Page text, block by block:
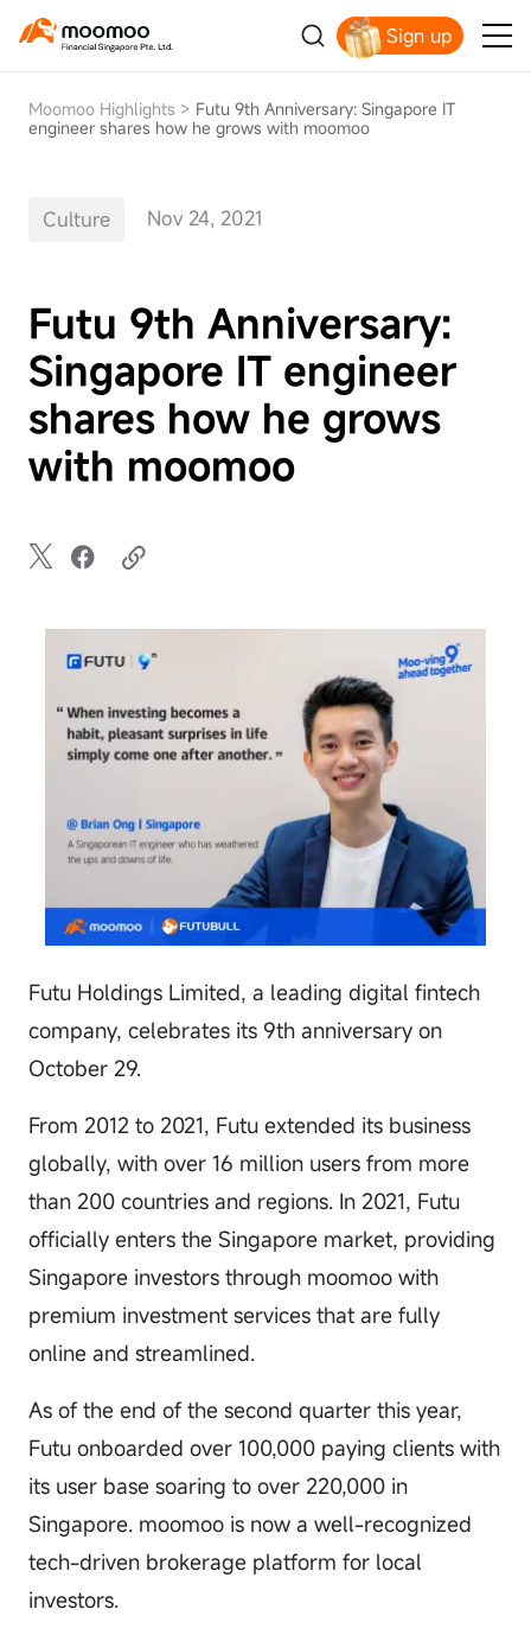
Sign up
Smart Trading Choice
Moomoo Highlights > Futu 9th Anniversary: Singapore IT
engineer shares how he grows with moomoo
Culture Nov 24, 2021
Futu 9th Anniversary:
Singapore IT engineer
shares how he grows
with moomoo
Futu Holdings Limited, a leading digital fintech
company, celebrates its 9th anniversary on
October 29.
From 2012 to 2021, Futu extended its business
globally, with over 16 million users from more
than 200 countries and regions. In 2021, Futu
officially enters the Singapore market, providing
Singapore investors through moomoo with
premium investment services that are fully
online and streamlined.
As of the end of the second quarter this year,
Futu onboarded over 100,000 paying clients with
its user base soaring to over 220,000 in
Singapore. moomoo is now a well-recognized
tech-driven brokerage platform for local
investors.